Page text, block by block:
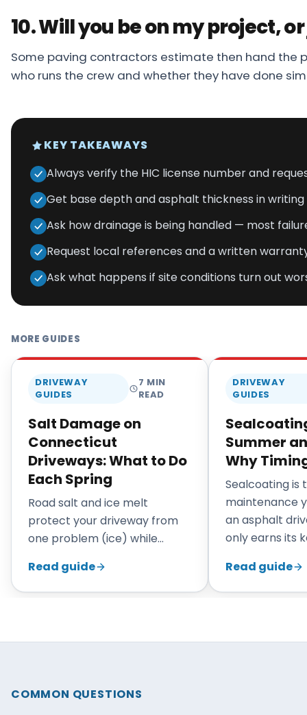
10. Will you be on my project,
Some paving contractors estimate then hand the
who runs the crew and whether they have done
KEY TAKEAWAYS
Always verify the HIC license number and
Get base depth and asphalt thickness in
Ask how drainage is being handled — most
Request local references and a written
Ask what happens if site conditions turn out
MORE GUIDES
DRIVEWAY
GUIDES
7 MIN
READ
Salt Damage on
Connecticut
Driveways: What to Do
Each Spring
Road salt and ice melt
protect your driveway from
one problem (ice) while
(chemical attack on the
binder). By the time the snow
the surface. This guide
for once the driveway is bare,
Read guide
DRIVEWAY
GUIDES
Summer
Why
Sealcoating is
maintenance
an asphalt
only earns its
Connecticut,
through early
bond, dry
Read guide
COMMON QUESTIONS